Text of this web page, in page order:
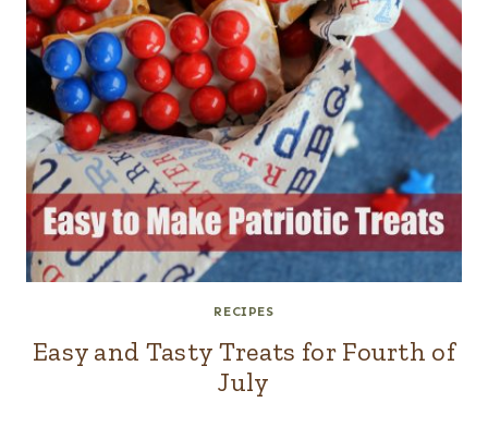
RECIPES
Easy and Tasty Treats for Fourth of
July